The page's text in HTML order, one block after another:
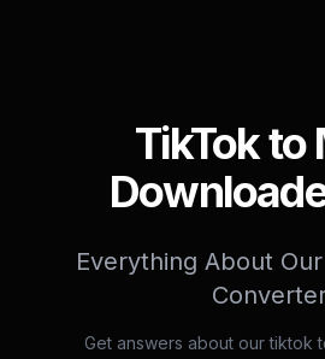
TikTok to
Everything About
Get answers about our tiktok